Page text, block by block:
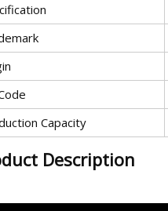
Capacity
Description